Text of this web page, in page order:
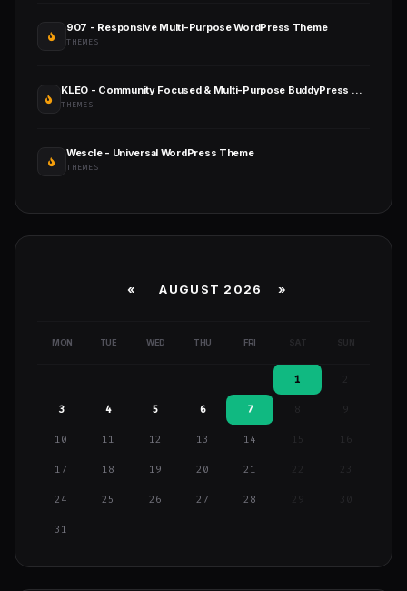
907 - Responsive Multi-Purpose WordPress Theme
THEMES
KLEO - Community Focused & Multi-Purpose BuddyPress WordPress Theme
THEMES
Wescle - Universal WordPress Theme
THEMES
« AUGUST 2026 »
MON TUE WED THU FRI SAT SUN
1
3 4 5 6 7 9
10 11 12 13 14 15 16
17 18 19 20 21
24 25 26 27 28 29
31